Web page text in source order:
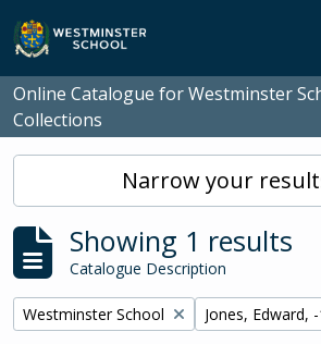
Skip to main content
Online Catalogue for Westminster
Collections
Narrow your
Showing 1 results
Catalogue Description
Remove filter:
Westminster School Remove filter:
Jones, Edward,